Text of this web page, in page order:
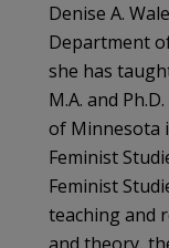
Denise A.
Department
she has
M.A. and
of Minnesota
Feminist
Feminist
teaching and